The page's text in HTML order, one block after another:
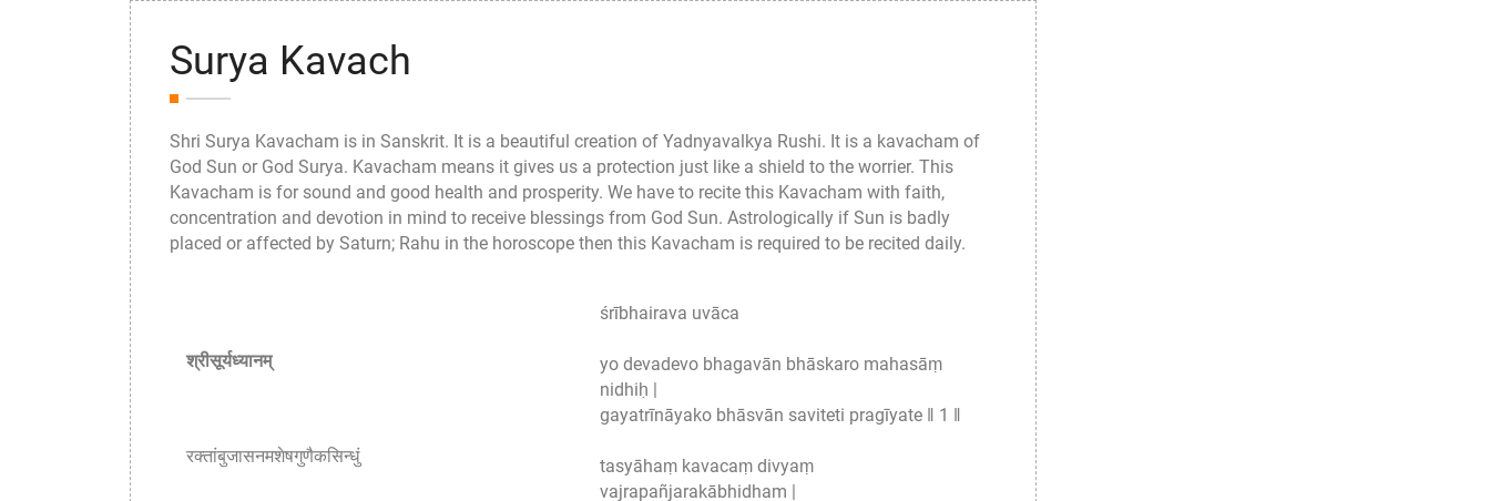
Surya Kavach
Shri Surya Kavacham is in Sanskrit. It is a beautiful creation of Yadnyavalkya Rushi. It is a kavacham of
God Sun or God Surya. Kavacham means it gives us a protection just like a shield to the worrier. This
Kavacham is for sound and good health and prosperity. We have to recite this Kavacham with faith,
concentration and devotion in mind to receive blessings from God Sun. Astrologically if Sun is badly
placed or affected by Saturn; Rahu in the horoscope then this Kavacham is required to be recited daily.
श्रीसूर्यध्यानम्
रक्तांबुजासनमशेषगुणैकसिन्धुं
śrībhairava uvāca
yo devadevo bhagavān bhāskaro mahasāṃ
nidhiḥ |
gayatrīnāyako bhāsvān saviteti pragīyate ‖ 1 ‖
tasyāhaṃ kavacaṃ divyaṃ
vajrapañjarakābhidham |